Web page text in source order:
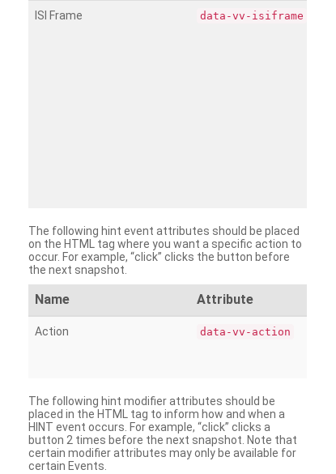
ISI Frame data-vv-isiframe
The following hint event attributes should be placed
on the HTML tag where you want a specific action to
occur. For example, “click” clicks the button before
the next snapshot.
Name Attribute
Action data-vv-action
The following hint modifier attributes should be
placed in the HTML tag to inform how and when a
HINT event occurs. For example, “click” clicks a
button 2 times before the next snapshot. Note that
certain modifier attributes may only be available for
certain Events.